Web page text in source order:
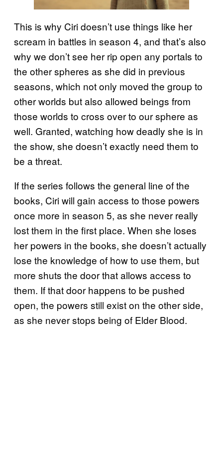
This is why Ciri doesn’t use things like her
scream in battles in season 4, and that’s also
why we don’t see her rip open any portals to
the other spheres as she did in previous
seasons, which not only moved the group to
other worlds but also allowed beings from
those worlds to cross over to our sphere as
well. Granted, watching how deadly she is in
the show, she doesn’t exactly need them to
be a threat.
If the series follows the general line of the
books, Ciri will gain access to those powers
once more in season 5, as she never really
lost them in the first place. When she loses
her powers in the books, she doesn’t actually
lose the knowledge of how to use them, but
more shuts the door that allows access to
them. If that door happens to be pushed
open, the powers still exist on the other side,
as she never stops being of Elder Blood.